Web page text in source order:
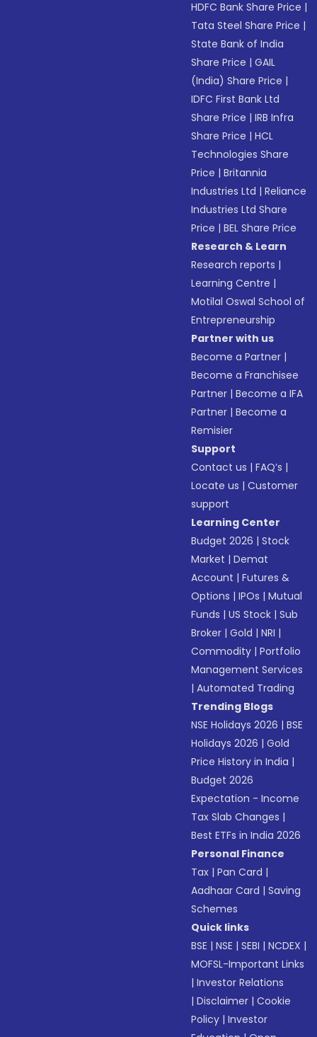
HDFC Bank Share Price |
Tata Steel Share Price |
State Bank of India
Share Price |GAIL
(India) Share Price |
IDFC First Bank Ltd
Share Price |IRB Infra
Share Price |HCL
Technologies Share
Price |Britannia
Industries Ltd |Reliance
Industries Ltd Share
Price |BEL Share Price
Research & Learn
Research reports |
Learning Centre |
Motilal Oswal School of
Entrepreneurship
Partner with us
Become a Partner |
Become a Franchisee
Partner |Become a IFA
Partner |Become a
Remisier
Support
Contact us |FAQ’s |
Locate us |Customer
support
Learning Center
Budget 2026 |Stock
Market |Demat
Account |Futures &
Options |IPOs |Mutual
Funds |US Stock |Sub
Broker |Gold |NRI |
Commodity |Portfolio
Management Services
|Automated Trading
Trending Blogs
NSE Holidays 2026 |BSE
Holidays 2026 |Gold
Price History in India |
Budget 2026
Expectation - Income
Tax Slab Changes |
Best ETFs in India 2026
Personal Finance
Tax |Pan Card |
Aadhaar Card |Saving
Schemes
Quick links
BSE |NSE |SEBI |NCDEX |
MOFSL-Important Links
|Investor Relations
|Disclaimer |Cookie
Policy |Investor